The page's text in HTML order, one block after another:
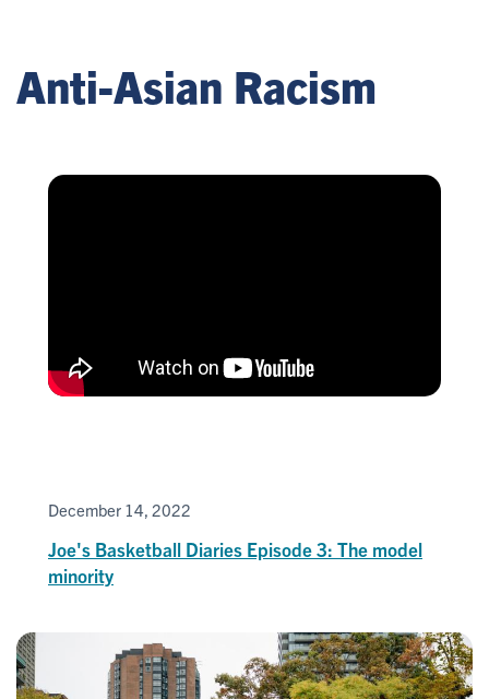
Anti-Asian Racism
December 14, 2022
Joe's Basketball Diaries Episode 3: The model
minority